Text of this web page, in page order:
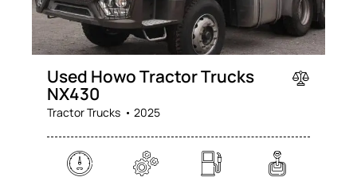
Used Howo Tractor Trucks
NX430
Tractor Trucks 2025